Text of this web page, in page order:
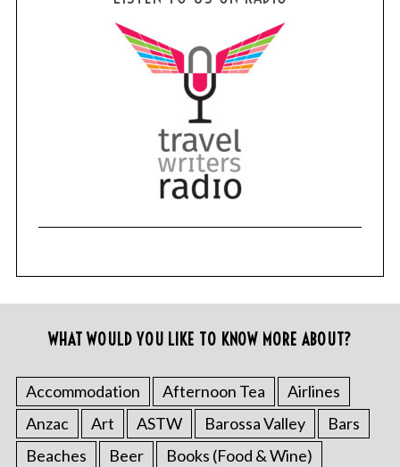
WHAT WOULD YOU LIKE TO KNOW MORE ABOUT?
Accommodation Afternoon Tea
Airlines
Anzac
Art ASTW Barossa Valley
Bars
Beaches
Beer
Books (Food & Wine)